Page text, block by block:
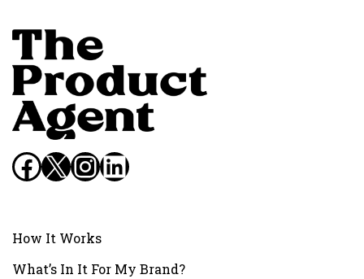
Facebook
X Instagram
LinkedIn
How It Works
What’s In It For My Brand?